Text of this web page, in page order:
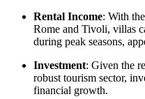
Rental Income: With
Rome and Tivoli, villas
during peak seasons,
Investment: Given the
robust tourism sector,
financial growth.